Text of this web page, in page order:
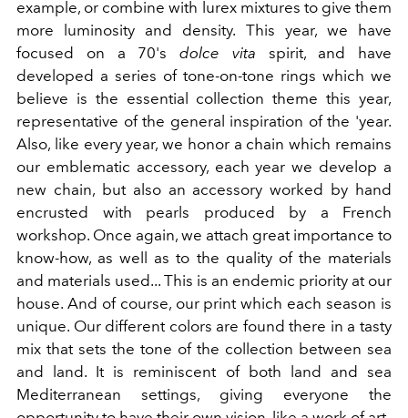
example, or combine with lurex mixtures to give them
more luminosity and density. This year, we have
focused on a 70's dolce vita spirit, and have
developed a series of tone-on-tone rings which we
believe is the essential collection theme this year,
representative of the general inspiration of the 'year.
Also, like every year, we honor a chain which remains
our emblematic accessory, each year we develop a
new chain, but also an accessory worked by hand
encrusted with pearls produced by a French
workshop. Once again, we attach great importance to
know-how, as well as to the quality of the materials
and materials used... This is an endemic priority at our
house. And of course, our print which each season is
unique. Our different colors are found there in a tasty
mix that sets the tone of the collection between sea
and land. It is reminiscent of both land and sea
Mediterranean settings, giving everyone the